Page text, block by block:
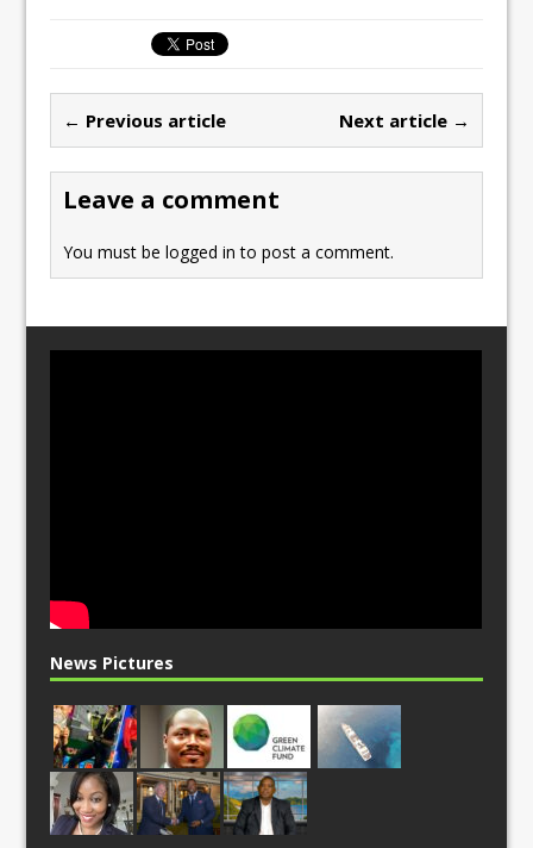
b
o
o
k
st
o
d
o
n
ai
l
← Previous article Next article →
Leave a comment
You must belogged in to post a comment.
News Pictures